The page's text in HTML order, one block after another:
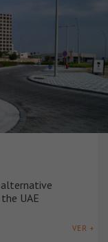
alternative
UAE
VER +